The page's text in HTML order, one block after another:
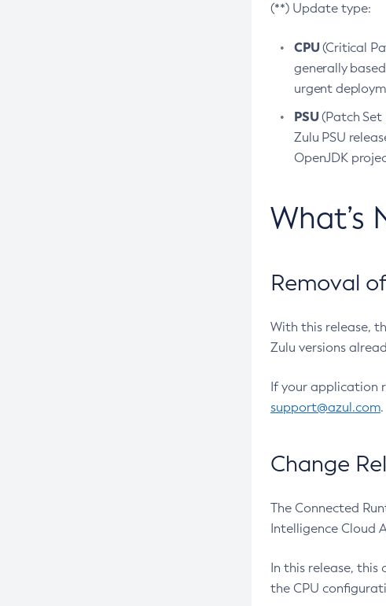
(**) Update type:
CPU(Critical
generally
urgent
PSU(Patch Set
Zulu PSU
OpenJDK
What’s
Removal
With this release,
Zulu versions
If your application
support@azul.com.
Change
The Connected
Intelligence Cloud
In this release, this
the CPU